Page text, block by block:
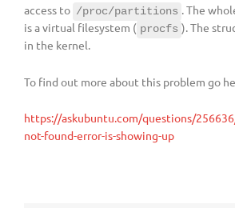
access to /proc/partitions . The
is a virtual filesystem ( procfs ). The
in the kernel.
To find out more about this problem go
https://askubuntu.com/questions/
not-found-error-is-showing-up